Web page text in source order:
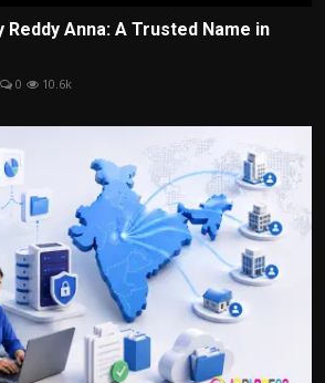
Reddy Anna: A Trusted Name in
0 10.6k